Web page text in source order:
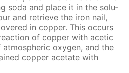
soda and place it in the so­lu­
and re­trieve the iron nail,
in cop­per. This oc­curs
of cop­per with acetic
oxy­gen, and the
cop­per ac­etate with